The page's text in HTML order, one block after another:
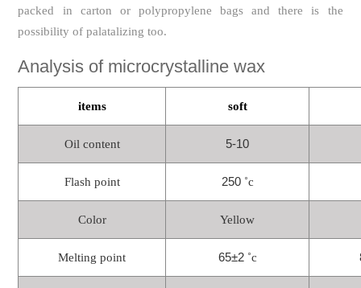
packed in carton or polypropylene bags and there is the
possibility of palatalizing too.
Analysis of microcrystalline wax
items soft
Oil content 5-10
Flash point 250˚c
Color Yellow
Melting point 65±2˚c